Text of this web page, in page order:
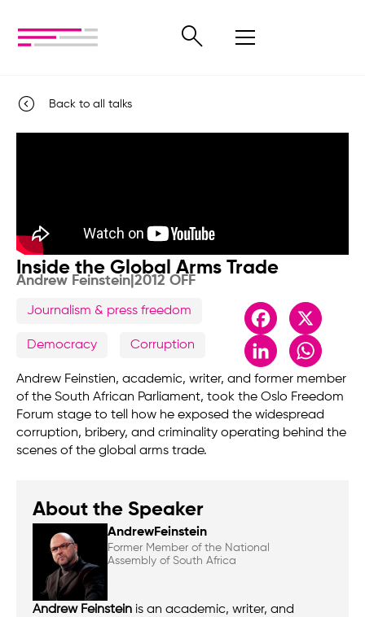
Back to all talks
Inside the Global Arms Trade
Andrew Feinstein 2012 OFF
Journalism & press freedom
Democracy Corruption
Facebook
X
LinkedIn
Andrew Feinstien, academic, writer, and former member
of the South African Parliament, took the Oslo Freedom
Forum stage to tell how he exposed the widespread
corruption, bribery, and criminality operating behind the
scenes of the global arms trade.
About the Speaker
AndrewFeinstein
Former Member of the National
Assembly of South Africa
Andrew Feinstein is an academic, writer, and